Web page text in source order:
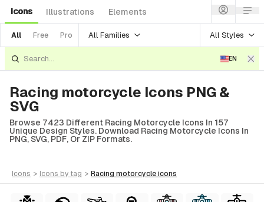
Icons Illustrations Elements
All Free Pro All Families All Styles
EN
Racing motorcycle Icons PNG &
SVG
Browse 7423 Different Racing Motorcycle Icons In 157
Unique Design Styles. Download Racing Motorcycle Icons In
PNG, SVG, PDF, Or ZIP Formats.
icons > icons by tag > racing motorcycle icons